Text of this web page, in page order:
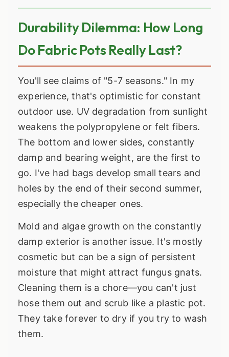
Durability Dilemma: How Long
Do Fabric Pots Really Last?
You'll see claims of "5-7 seasons." In my
experience, that's optimistic for constant
outdoor use. UV degradation from sunlight
weakens the polypropylene or felt fibers.
The bottom and lower sides, constantly
damp and bearing weight, are the first to
go. I've had bags develop small tears and
holes by the end of their second summer,
especially the cheaper ones.
Mold and algae growth on the constantly
damp exterior is another issue. It's mostly
cosmetic but can be a sign of persistent
moisture that might attract fungus gnats.
Cleaning them is a chore—you can't just
hose them out and scrub like a plastic pot.
They take forever to dry if you try to wash
them.